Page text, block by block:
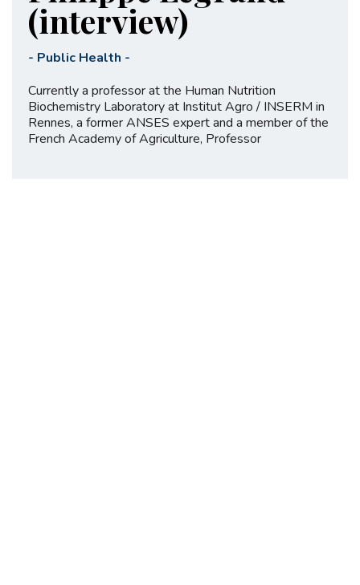
(interview)
- Public Health -
Currently a professor at the Human Nutrition
Biochemistry Laboratory at Institut Agro / INSERM in
Rennes, a former ANSES expert and a member of the
French Academy of Agriculture, Professor